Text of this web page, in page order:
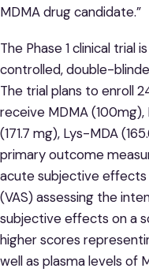
MDMA drug candidate.”
The Phase 1 clinical trial
controlled, double-
The trial plans to enroll
receive MDMA
(171.7 mg), Lys-MDA
primary outcome
acute subjective effects
(VAS) assessing the
subjective effects on a
higher scores
well as plasma levels of